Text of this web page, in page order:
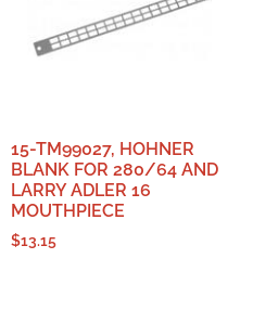
15-TM99027, HOHNER
BLANK FOR 280/64 AND
LARRY ADLER 16
MOUTHPIECE
$13.15